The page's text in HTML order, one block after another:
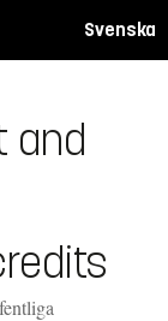
Svenska
and